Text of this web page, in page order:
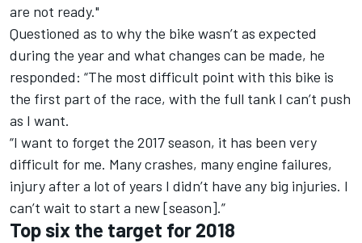
are not ready."
Questioned as to why the bike wasn’t as expected
during the year and what changes can be made, he
responded: “The most difficult point with this bike is
the first part of the race, with the full tank I can’t push
as I want.
“I want to forget the 2017 season, it has been very
difficult for me. Many crashes, many engine failures,
injury after a lot of years I didn’t have any big injuries. I
can’t wait to start a new [season].”
Top six the target for 2018